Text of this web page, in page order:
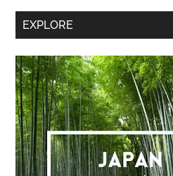
Secondary
EXPLORE